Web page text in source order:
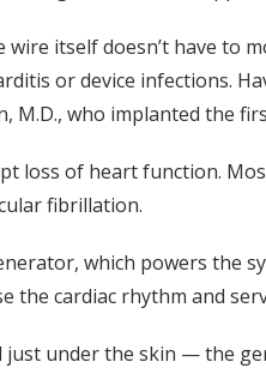
wire itself doesn’t have to
or device infections.
M.D., who implanted the
loss of heart function.
fibrillation.
which powers the
the cardiac rhythm and
under the skin — the